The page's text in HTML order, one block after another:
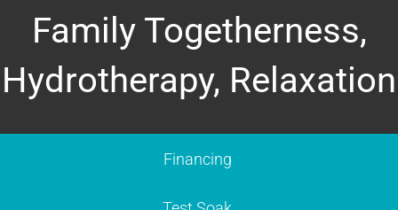
Family Togetherness,
Hydrotherapy, Relaxation
Financing